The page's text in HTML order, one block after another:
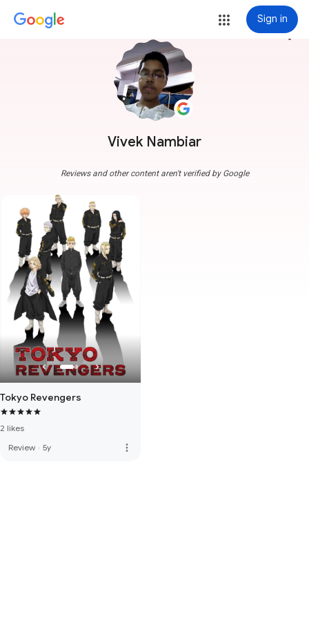
Sign in
Vivek Nambiar
more_vert
Reviews and other content aren't verified by Google
Tokyo Revengers
2 likes
Review · 5y more_vert